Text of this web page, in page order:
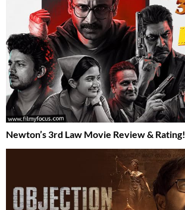
Newton’s 3rd Law Movie Review & Rating!